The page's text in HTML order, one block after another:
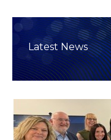
Latest News